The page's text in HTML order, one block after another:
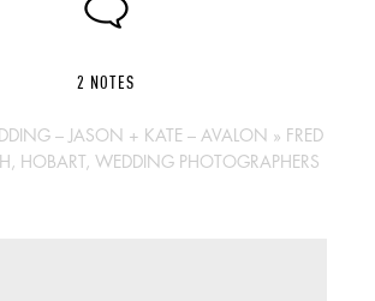
2 NOTES
– JASON + KATE – AVALON » FRED
HOBART, WEDDING PHOTOGRAPHERS